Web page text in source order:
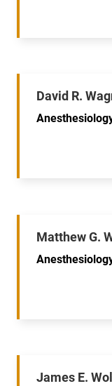
David R.
Matthew G.
James E.